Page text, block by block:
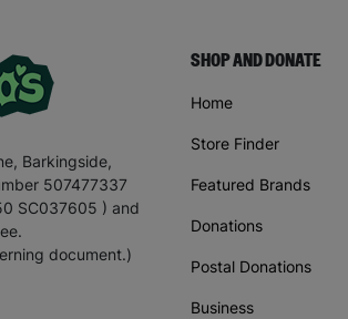
Barkingside,
507477337
SC037605 ) and
document.)
SHOP AND DONATE
Home
Store Finder
Featured Brands
Donations
Postal Donations
Business